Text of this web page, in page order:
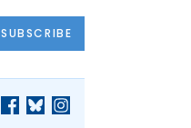
SUBSCRIBE